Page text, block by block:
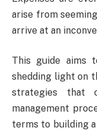
arise from
arrive at an
This guide aims
shedding light on
strategies that
management
terms to building